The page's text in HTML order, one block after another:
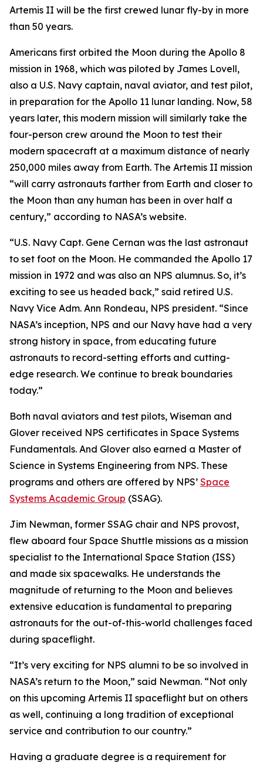
Artemis II will be the first crewed lunar fly-by in more
than 50 years.
Americans first orbited the Moon during the Apollo 8
mission in 1968, which was piloted by James Lovell,
also a U.S. Navy captain, naval aviator, and test pilot,
in preparation for the Apollo 11 lunar landing. Now, 58
years later, this modern mission will similarly take the
four-person crew around the Moon to test their
modern spacecraft at a maximum distance of nearly
250,000 miles away from Earth. The Artemis II mission
“will carry astronauts farther from Earth and closer to
the Moon than any human has been in over half a
century,” according to NASA’s website.
“U.S. Navy Capt. Gene Cernan was the last astronaut
to set foot on the Moon. He commanded the Apollo 17
mission in 1972 and was also an NPS alumnus. So, it’s
exciting to see us headed back,” said retired U.S.
Navy Vice Adm. Ann Rondeau, NPS president. “Since
NASA’s inception, NPS and our Navy have had a very
strong history in space, from educating future
astronauts to record-setting efforts and cutting-
edge research. We continue to break boundaries
today.”
Both naval aviators and test pilots, Wiseman and
Glover received NPS certificates in Space Systems
Fundamentals. And Glover also earned a Master of
Science in Systems Engineering from NPS. These
programs and others are offered by NPS’ Space
Systems Academic Group (SSAG).
Jim Newman, former SSAG chair and NPS provost,
flew aboard four Space Shuttle missions as a mission
specialist to the International Space Station (ISS)
and made six spacewalks. He understands the
magnitude of returning to the Moon and believes
extensive education is fundamental to preparing
astronauts for the out-of-this-world challenges faced
during spaceflight.
“It’s very exciting for NPS alumni to be so involved in
NASA’s return to the Moon,” said Newman. “Not only
on this upcoming Artemis II spaceflight but on others
as well, continuing a long tradition of exceptional
service and contribution to our country.”
Having a graduate degree is a requirement for